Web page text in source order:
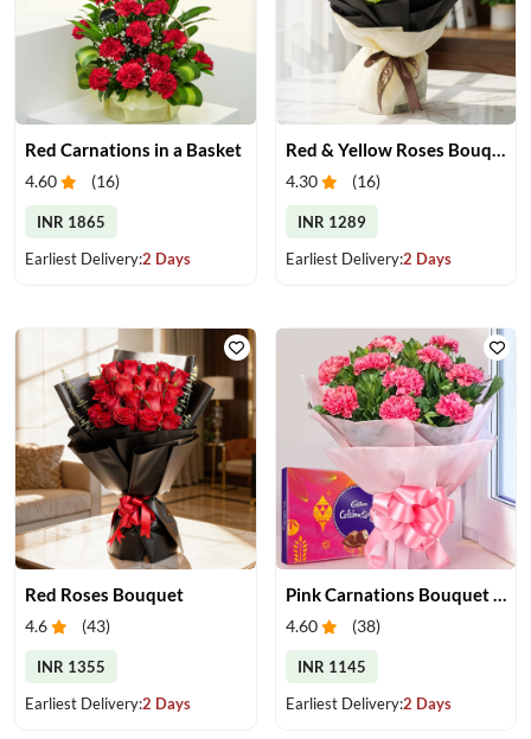
Red Carnations in a Basket
4.60 (16)
INR 1865
Earliest Delivery:2 Days
Red & Yellow Roses Bouquet
4.30 (16)
INR 1289
Earliest Delivery:2 Days
Red Roses Bouquet
4.6 (43)
INR 1355
Earliest Delivery:2 Days
4.60 (38)
INR 1145
Earliest Delivery:2 Days